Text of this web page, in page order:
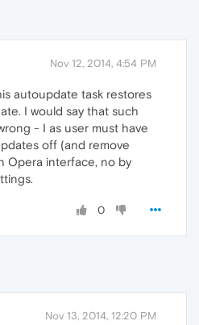
Nov 12, 2014, 4:54 PM
autoupdate task restores
I would say that such
- I as user must have
off (and remove
Opera interface, no by
0
Nov 13, 2014, 12:20 PM